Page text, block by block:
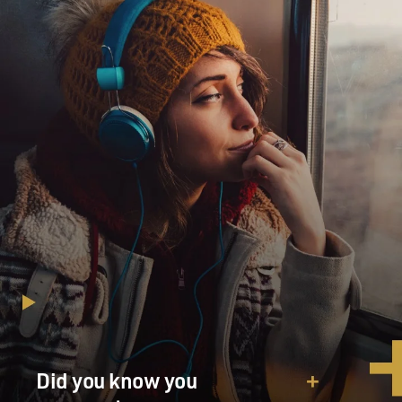
century. The father who created this fortune, he was a
migrant to Saudi
Arabia from a remote part of Yemen, belonged to a
diaspora that traveled
widely, even in the era of sailing ships and colonial
empires. And as early
as the 1950s he had agents in New York, he had
engineers from Italy,
consultants from the United States; he led groups of
workers from all over the
Arab and Islamic world. And one of his gifts was that he
was a great leader
of diverse followers, diverse workers, diverse
executives, but always in the
context of a unifying culture of Islam as defined by
orthodoxy in Saudi
Arabia. And I think a lot of that is visible in Osama's
own career, though he
employed these gifts for much different ends.
Did you know you